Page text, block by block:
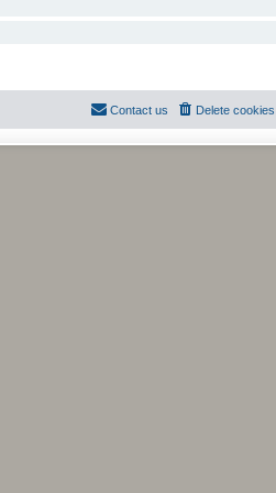
Delete cookies
Contact us